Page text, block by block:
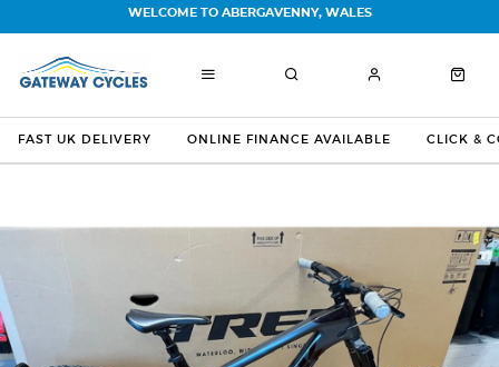
FAST UK DELIVERY ONLINE FINANCE AVAILABLE CLICK &
WELCOME TO ABERGAVENNY, WALES